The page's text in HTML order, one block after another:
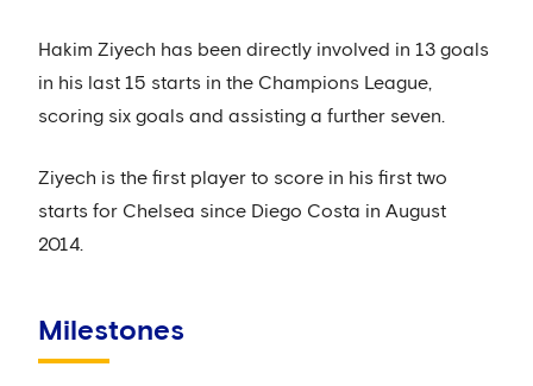
Hakim Ziyech has been directly involved in 13 goals
in his last 15 starts in the Champions League,
scoring six goals and assisting a further seven.
Ziyech is the first player to score in his first two
starts for Chelsea since Diego Costa in August
2014.
Milestones